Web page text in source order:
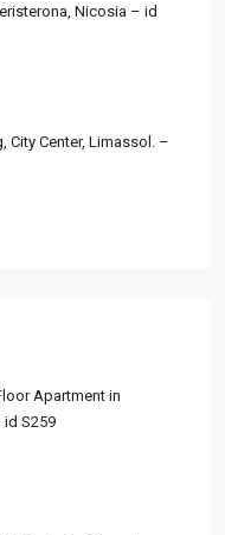
Nicosia – id
City Center, Limassol. –
Apartment in
S259